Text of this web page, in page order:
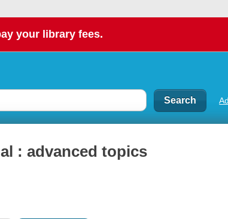
your library fees.
: advanced topics